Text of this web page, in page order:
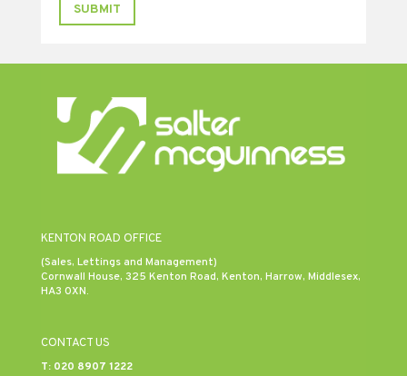
SUBMIT
KENTON ROAD OFFICE
(Sales, Lettings and Management)
Cornwall House, 325 Kenton Road, Kenton, Harrow, Middlesex,
HA3 0XN.
CONTACT US
T: 020 8907 1222